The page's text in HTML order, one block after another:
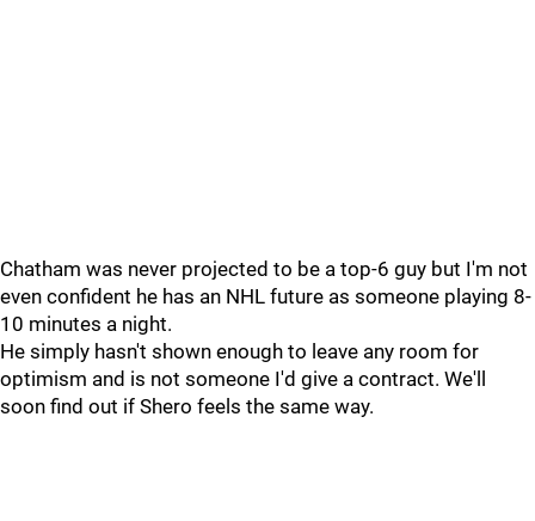
Chatham was never projected to be a top-6 guy but I'm not
even confident he has an NHL future as someone playing 8-
10 minutes a night.
He simply hasn't shown enough to leave any room for
optimism and is not someone I'd give a contract. We'll
soon find out if Shero feels the same way.